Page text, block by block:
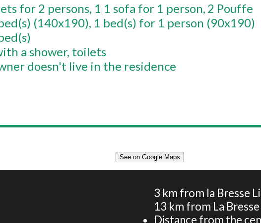
for 2 persons 1 1 sofa for 1 person 2 Pouffe
(140x190) 1 bed(s) for 1 person (90x190)
a shower toilets
doesn't live in the residence
Apartment 5 persons - La vieille ferme du Chajoux -
Nature, skiing and heritage
See on Google Maps
3 km from la Bresse
13 km from La
Distance from the